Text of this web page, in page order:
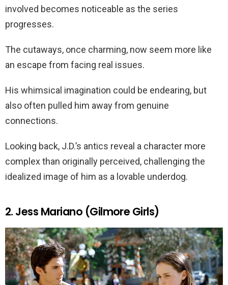
involved becomes noticeable as the series
progresses.
The cutaways, once charming, now seem more like
an escape from facing real issues.
His whimsical imagination could be endearing, but
also often pulled him away from genuine
connections.
Looking back, J.D.’s antics reveal a character more
complex than originally perceived, challenging the
idealized image of him as a lovable underdog.
2. Jess Mariano (Gilmore Girls)